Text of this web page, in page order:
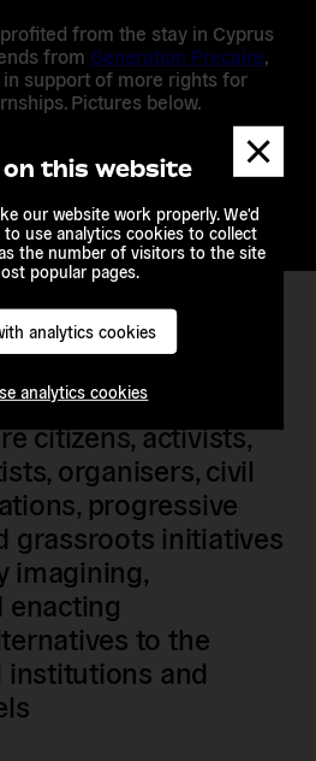
on this website
our website work properly. We'd
use analytics cookies to collect
the number of visitors to the site
popular pages.
analytics cookies
analytics cookies
from the stay in Cyprus
from Generation Precaire
support of more rights for
Pictures below.
citizens, activists,
organisers, civil
progressive
grassroots initiatives
imagining,
enacting
to the
and